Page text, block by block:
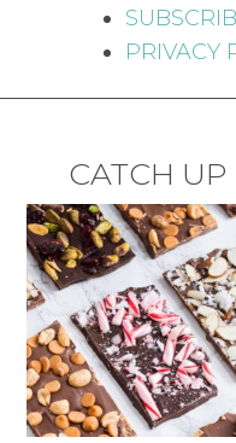
PRIVACY
CATCH UP